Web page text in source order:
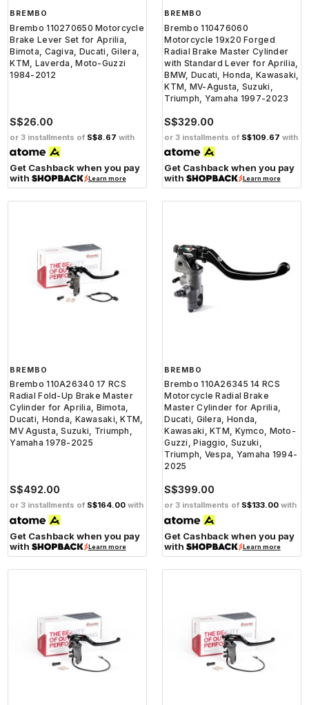
BREMBO
Brembo 110270650 Motorcycle
Brake Lever Set for Aprilia,
Bimota, Cagiva, Ducati, Gilera,
KTM, Laverda, Moto-Guzzi
1984-2012
S$26.00
or 3 installments of S$8.67 with
Get Cashback when you pay
with
Learn more
BREMBO
Brembo 110476060
Motorcycle 19x20 Forged
Radial Brake Master Cylinder
with Standard Lever for Aprilia,
BMW, Ducati, Honda, Kawasaki,
KTM, MV-Agusta, Suzuki,
Triumph, Yamaha 1997-2023
S$329.00
or 3 installments of S$109.67 with
Get Cashback when you pay
with
Learn more
BREMBO
Brembo 110A26340 17 RCS
Radial Fold-Up Brake Master
Cylinder for Aprilia, Bimota,
Ducati, Honda, Kawasaki, KTM,
MV Agusta, Suzuki, Triumph,
Yamaha 1978-2025
S$492.00
or 3 installments of S$164.00 with
Get Cashback when you pay
with
Learn more
BREMBO
Brembo 110A26345 14 RCS
Motorcycle Radial Brake
Master Cylinder for Aprilia,
Ducati, Gilera, Honda,
Kawasaki, KTM, Kymco, Moto-
Guzzi, Piaggio, Suzuki,
Triumph, Vespa, Yamaha 1994-
2025
S$399.00
or 3 installments of S$133.00 with
Get Cashback when you pay
with
Learn more